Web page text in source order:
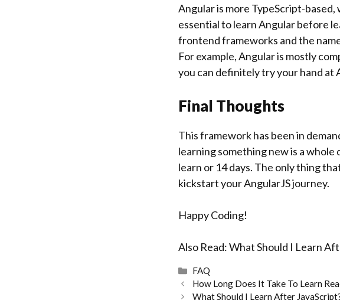
Angular is more TypeScript-based,
essential to learn Angular before
frontend frameworks and the
For example, Angular is mostly
you can definitely try your hand at
Final Thoughts
This framework has been in
learning something new is a
learn or 14 days. The only thing
kickstart your AngularJS journey.
Happy Coding!
Also Read:What Should I Learn
Categories
FAQ
How Long Does It Take To Learn
What Should I Learn After